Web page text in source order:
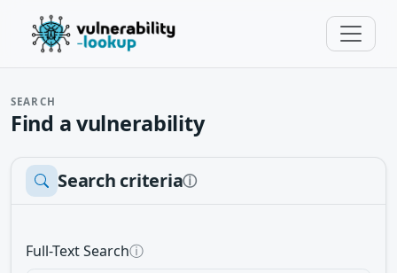
SEARCH
Find a vulnerability
Search criteriaⓘ
Full-Text Searchⓘ